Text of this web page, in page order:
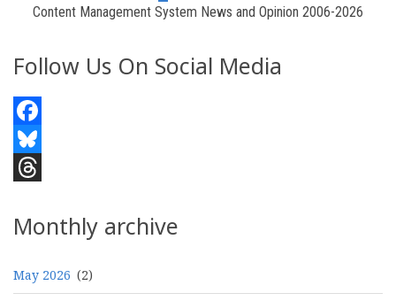
Content Management System News and Opinion 2006-2026
Follow Us On Social Media
Facebook
Bluesky
Monthly archive
May 2026 (2)